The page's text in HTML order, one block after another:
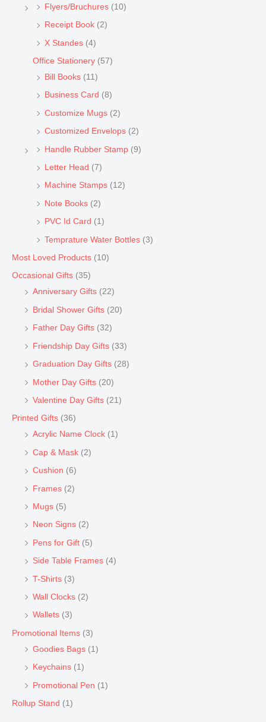
Flyers/Bruchures (10)
Receipt Book (2)
X Standes (4)
Office Stationery (57)
Bill Books (11)
Business Card (8)
Customize Mugs (2)
Customized Envelops (2)
Handle Rubber Stamp (9)
Letter Head (7)
Machine Stamps (12)
Note Books (2)
PVC Id Card (1)
Temprature Water Bottles (3)
Most Loved Products (10)
Occasional Gifts (35)
Anniversary Gifts (22)
Bridal Shower Gifts (20)
Father Day Gifts (32)
Friendship Day Gifts (33)
Graduation Day Gifts (28)
Mother Day Gifts (20)
Valentine Day Gifts (21)
Printed Gifts (36)
Acrylic Name Clock (1)
Cap & Mask (2)
Cushion (6)
Frames (2)
Mugs (5)
Neon Signs (2)
Pens for Gift (5)
Side Table Frames (4)
T-Shirts (3)
Wall Clocks (2)
Wallets (3)
Promotional Items (3)
Goodies Bags (1)
Keychains (1)
Promotional Pen (1)
Rollup Stand (1)